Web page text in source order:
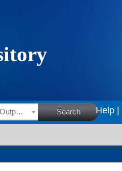
HSRC Research Outputs Search Help |